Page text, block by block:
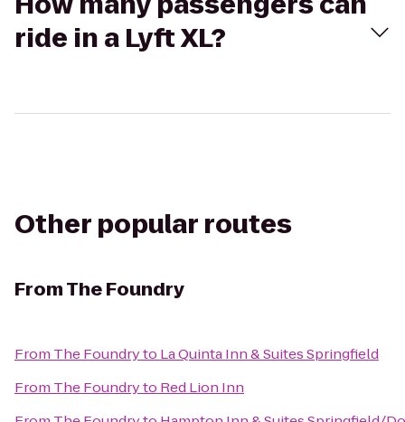
ride in a Lyft XL?
Other popular routes
FromThe Foundry
From The Foundryto La Quinta Inn & Suites Springfield
From The Foundryto Red Lion Inn